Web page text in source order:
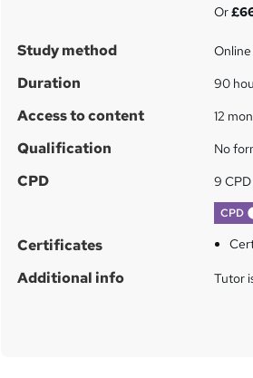
m
a
r
y
Or
Study method Online
Duration 90
Access to content 12
Qualification No
CPD 9
CPD
Certificates
Additional info Tutor